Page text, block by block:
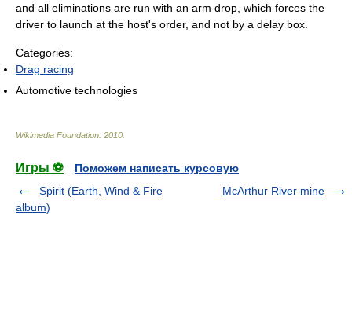
and all eliminations are run with an arm drop, which forces the
driver to launch at the host's order, and not by a delay box.
Categories:
Drag racing
Automotive technologies
Wikimedia Foundation 2010
Игры ⚽
Поможем написать курсовую
Spirit (Earth, Wind & Fire
album)
McArthur River mine